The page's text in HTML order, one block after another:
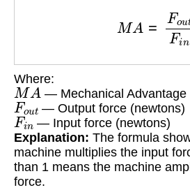
utF
Where:
MA — Mechanical Advantage
Fout— Output force (newtons)
Fin— Input force (newtons)
Explanation: The formula
machine multiplies the input
than 1 means the machine
force.